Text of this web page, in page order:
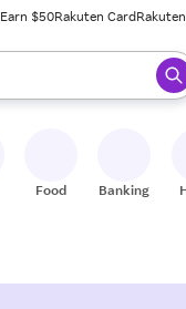
$50Rakuten Card
press enter to select.
Food Banking